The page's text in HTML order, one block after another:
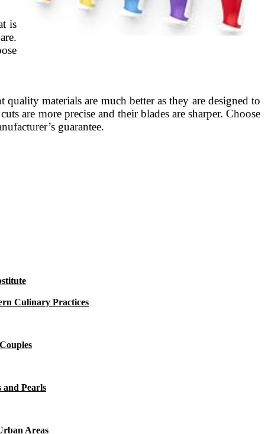
is
materials are much better as they are designed to
are more precise and their blades are sharper. Choose
guarantee.
Culinary Practices
and Pearls
Areas